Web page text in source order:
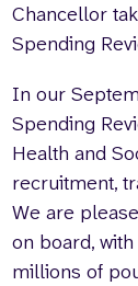
Contact us
Careers
Search
the
website
Chancellor
Spending
In our
Spending
Health and
recruitment,
We are
on board,
millions of